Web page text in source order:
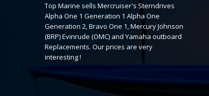
Top Marine sells Mercruiser's Sterndrives
Alpha One 1 Generation 1 Alpha One
Generation 2, Bravo One 1, Mercury Johnson
(BRP) Evinrude (OMC) and Yamaha outboard
Replacements. Our prices are very
interesting !